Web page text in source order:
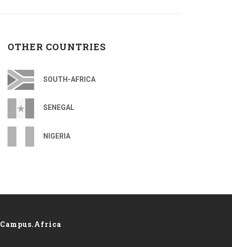
OTHER COUNTRIES
SOUTH-AFRICA
SENEGAL
NIGERIA
Campus.Africa